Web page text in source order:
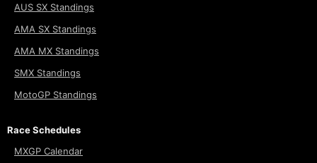
AUS SX Standings
AMA SX Standings
AMA MX Standings
SMX Standings
MotoGP Standings
Race Schedules
MXGP Calendar